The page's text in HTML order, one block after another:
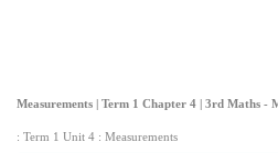
Measurements | Term 1 Chapter 4 | 3rd Maths -
: Term 1 Unit 4 : Measurements